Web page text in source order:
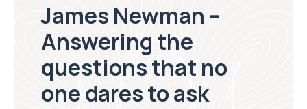
James Newman –
Answering the
questions that no
one dares to ask